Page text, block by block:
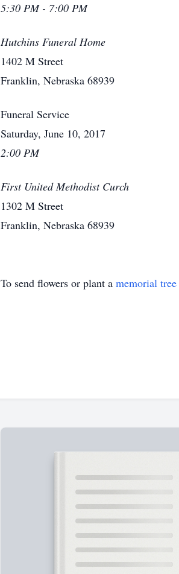
5:30 PM - 7:00 PM
Hutchins Funeral Home
1402 M Street
Franklin, Nebraska 68939
Funeral Service
Saturday, June 10, 2017
2:00 PM
First United Methodist Curch
1302 M Street
Franklin, Nebraska 68939
To send flowers or plant a memorial tree